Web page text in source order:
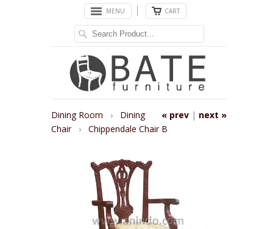
MENU CART
« prev | next »
Dining Room › Dining
Chair
› Chippendale Chair B